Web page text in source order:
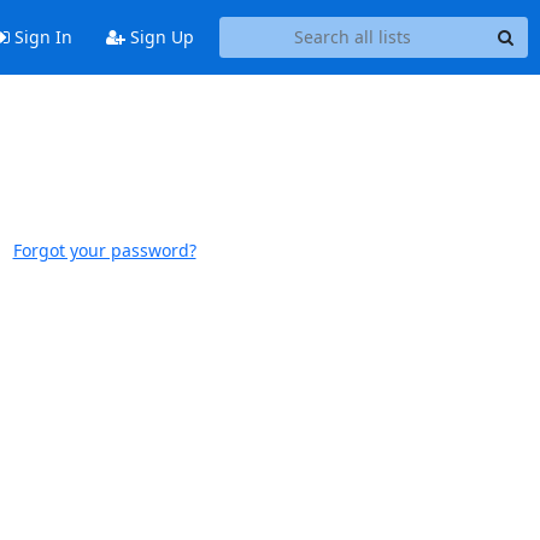
Sign In Sign Up
Forgot your password?